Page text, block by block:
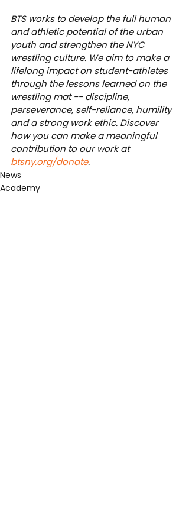
BTS works to develop the full human
and athletic potential of the urban
youth and strengthen the NYC
wrestling culture. We aim to make a
lifelong impact on student-athletes
through the lessons learned on the
wrestling mat -- discipline,
perseverance, self-reliance, humility
and a strong work ethic. Discover
how you can make a meaningful
contribution to our work at
btsny.org/donate.
News
Academy